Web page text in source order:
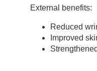
External benefits:
Reduced
Improved